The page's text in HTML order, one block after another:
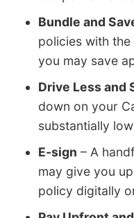
Bundle and
policies with
you may save
Drive Less and
down on your
substantially
E-sign – A
may give you
policy digitally